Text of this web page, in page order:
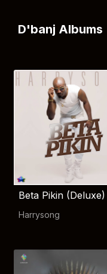
D'banj Albums
Beta Pikin (Deluxe)
Harrysong